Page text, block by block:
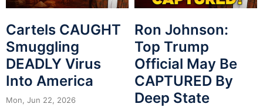
Cartels CAUGHT
Smuggling
DEADLY Virus
Into America
Mon, Jun 22, 2026
Ron Johnson:
Top Trump
Official May Be
CAPTURED By
Deep State